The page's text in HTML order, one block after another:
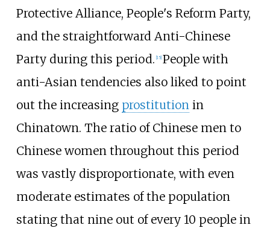
Protective Alliance, People's Reform Party,
and the straightforward Anti-Chinese
Party during this period. [15] People with
anti-Asian tendencies also liked to point
out the increasing prostitutionin
Chinatown. The ratio of Chinese men to
Chinese women throughout this period
was vastly disproportionate, with even
moderate estimates of the population
stating that nine out of every 10 people in